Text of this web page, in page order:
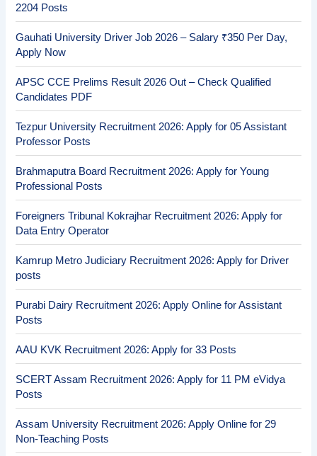
2204 Posts
Gauhati University Driver Job 2026 – Salary ₹350 Per Day,
Apply Now
APSC CCE Prelims Result 2026 Out – Check Qualified
Candidates PDF
Tezpur University Recruitment 2026: Apply for 05 Assistant
Professor Posts
Brahmaputra Board Recruitment 2026: Apply for Young
Professional Posts
Foreigners Tribunal Kokrajhar Recruitment 2026: Apply for
Data Entry Operator
Kamrup Metro Judiciary Recruitment 2026: Apply for Driver
posts
Purabi Dairy Recruitment 2026: Apply Online for Assistant
Posts
AAU KVK Recruitment 2026: Apply for 33 Posts
SCERT Assam Recruitment 2026: Apply for 11 PM eVidya
Posts
Assam University Recruitment 2026: Apply Online for 29
Non-Teaching Posts